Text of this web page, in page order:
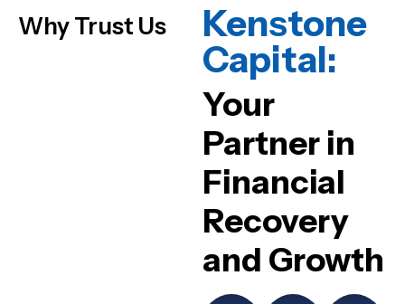
Why Trust Us
Kenstone
Capital:
Your
Partner in
Financial
Recovery
and Growth